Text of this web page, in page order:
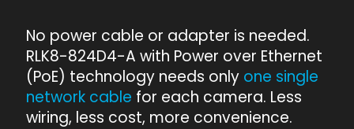
No power cable or adapter is needed.
RLK8-824D4-A with Power over Ethernet
(PoE) technology needs only one single
network cable for each camera. Less
wiring, less cost, more convenience.